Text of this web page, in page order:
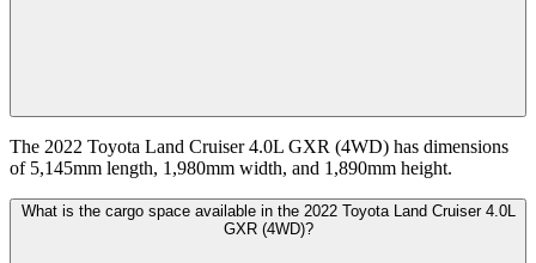
The 2022 Toyota Land Cruiser 4.0L GXR (4WD) has dimensions
of 5,145mm length, 1,980mm width, and 1,890mm height.
What is the cargo space available in the 2022 Toyota Land Cruiser 4.0L
GXR (4WD)?